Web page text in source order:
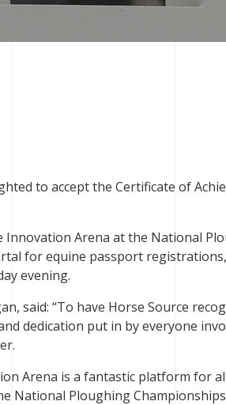
to accept the Certificate of
Innovation Arena at the National
for equine passport registrations,
evening.
said: “To have Horse Source
dedication put in by everyone
Arena is a fantastic platform for
National Ploughing